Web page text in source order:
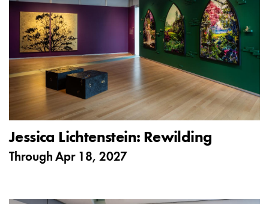
Jessica Lichtenstein: Rewilding
Through Apr 18, 2027